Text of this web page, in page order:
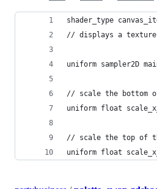
shader_type
// displays a
uniform sampler2D
// scale the bottom
uniform float
// scale the top of
uniform float